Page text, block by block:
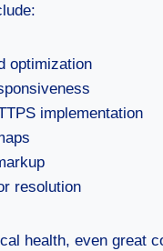
optimization
implementation
resolution
health, even great